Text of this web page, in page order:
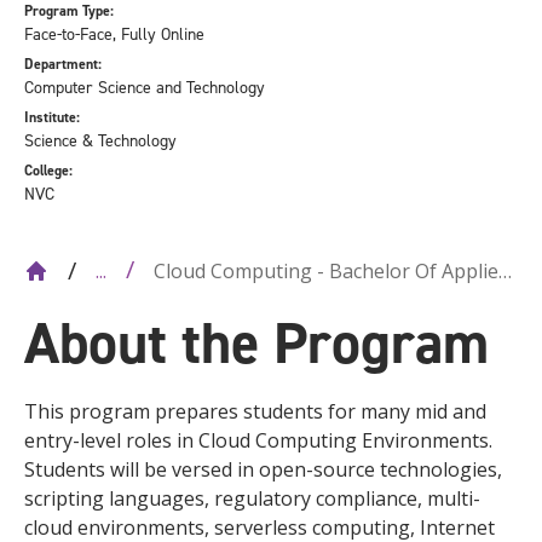
...
Cloud Computing - Bachelor Of Applied
Program Type:
Face-to-Face, Fully Online
Department:
Computer Science and Technology
Institute:
Science & Technology
College:
NVC
About the Program
This program prepares students for many mid and
entry-level roles in Cloud Computing Environments.
Students will be versed in open-source technologies,
scripting languages, regulatory compliance, multi-
cloud environments, serverless computing, Internet